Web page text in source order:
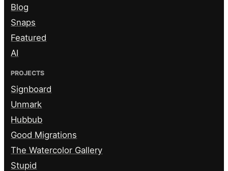
Blog
Snaps
Featured
AI
PROJECTS
Signboard
Unmark
Hubbub
Good Migrations
The Watercolor Gallery
Stupid